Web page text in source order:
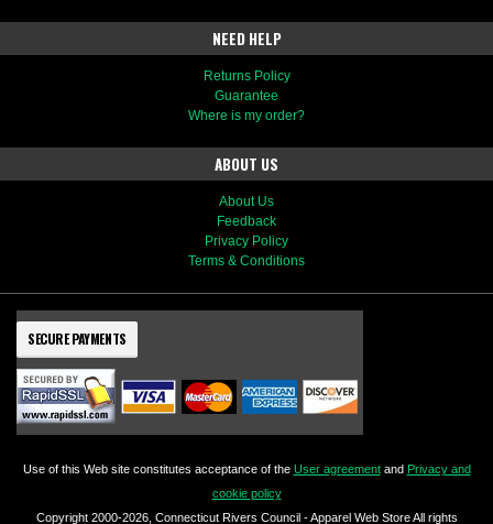
NEED HELP
Returns Policy
Guarantee
Where is my order?
ABOUT US
About Us
Feedback
Privacy Policy
Terms & Conditions
SECURE PAYMENTS
Use of this Web site constitutes acceptance of the User agreementand Privacy and
cookie policy
Copyright 2000-2026, Connecticut Rivers Council - Apparel Web Store All rights